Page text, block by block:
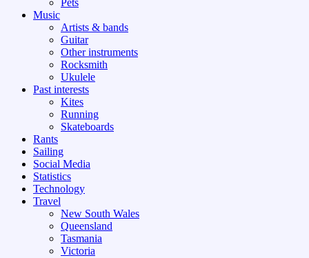
Pets
Music
Artists & bands
Guitar
Other instruments
Rocksmith
Ukulele
Past interests
Kites
Running
Skateboards
Rants
Sailing
Social Media
Statistics
Technology
Travel
New South Wales
Queensland
Tasmania
Victoria